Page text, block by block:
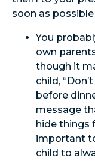
soon as
You
own
though it
child,
before
message
hide things
important
child to